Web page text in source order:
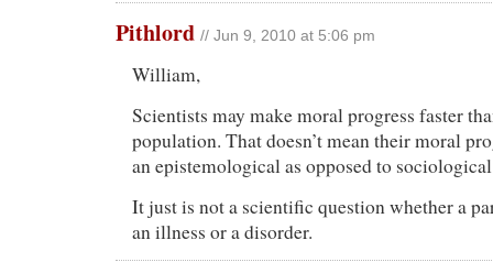
Pithlord // Jun 9, 2010 at 5:06 pm
William,
Scientists may make moral progress faster
population. That doesn’t mean their moral
an epistemological as opposed to sociological
It just is not a scientific question whether a
an illness or a disorder.